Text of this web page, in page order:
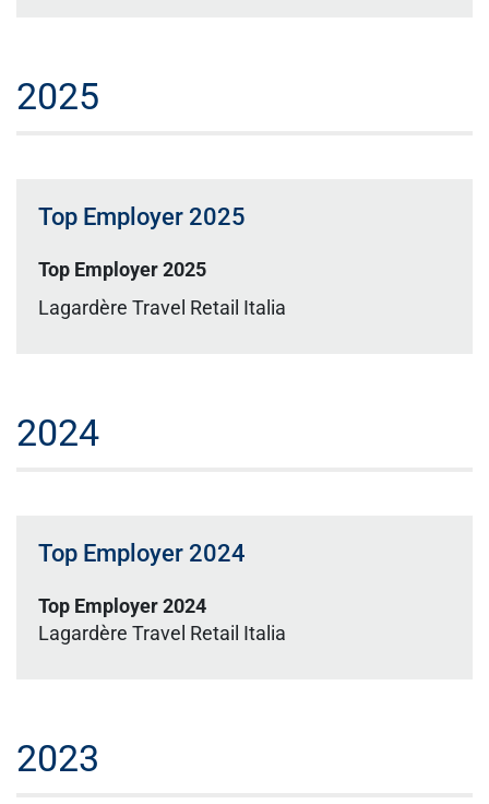
2025
Top Employer 2025
Top Employer 2025
Lagardère Travel Retail Italia
2024
Top Employer 2024
Top Employer 2024
Lagardère Travel Retail Italia
2023